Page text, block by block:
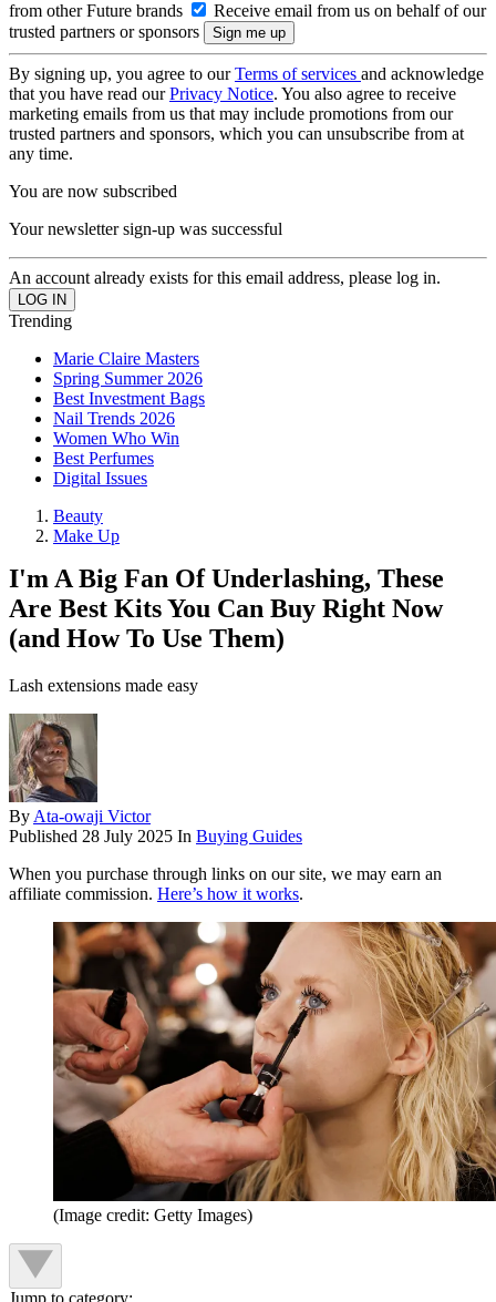
from other Future brands
Receive email from us on behalf of our
trusted partners or sponsors
By signing up, you agree to ourTerms of services and acknowledge
that you have read ourPrivacy Notice. You also agree to receive
marketing emails from us that may include promotions from our
trusted partners and sponsors, which you can unsubscribe from at
any time.
You are now subscribed
Your newsletter sign-up was successful
An account already exists for this email address, please log in.
Trending
Marie Claire Masters
Spring Summer 2026
Best Investment Bags
Nail Trends 2026
Women Who Win
Best Perfumes
Digital Issues
Beauty
Make Up
I'm A Big Fan Of Underlashing, These
Are Best Kits You Can Buy Right Now
(and How To Use Them)
Lash extensions made easy
By Ata-owaji Victor
Published 28 July 2025 In Buying Guides
When you purchase through links on our site, we may earn an
affiliate commission. Here’s how it works.
(Image credit: Getty Images)
Jump to category: